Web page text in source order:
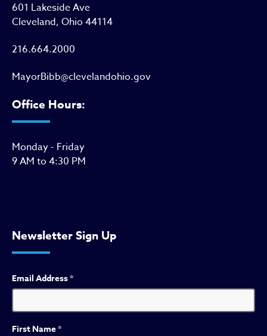
601 Lakeside Ave
Cleveland, Ohio 44114
216.664.2000
MayorBibb@clevelandohio.gov
Office Hours:
Monday - Friday
9 AM to 4:30 PM
Newsletter Sign Up
Email Address*
First Name*